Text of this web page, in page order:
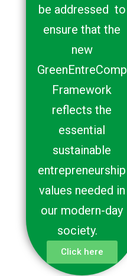
be addressed to
ensure that the
new
GreenEntreComp
Framework
reflects the
essential
sustainable
entrepreneurship
values needed in
our modern-day
society.
Click here